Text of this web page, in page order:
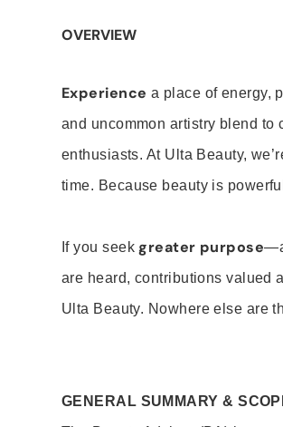
OVERVIEW
Experience a place of energy,
and uncommon artistry blend
enthusiasts. At Ulta Beauty,
time. Because beauty is
If you seek greater purpose
are heard, contributions valued
Ulta Beauty. Nowhere else are
GENERAL SUMMARY &